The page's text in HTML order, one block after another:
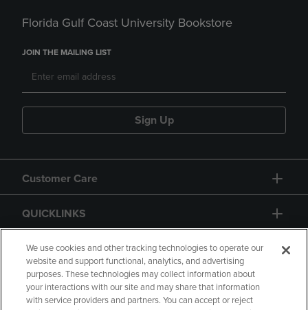
Florida Gulf Coast University Bookstore
JOIN THE MAILING LIST
Sign Up
Customer Care
QUICKLINKS
GIFT CARD
We use cookies and other tracking technologies to operate our
website and support functional, analytics, and advertising
purposes. These technologies may collect information about
your interactions with our site and may share that information
with service providers and partners. You can accept or reject